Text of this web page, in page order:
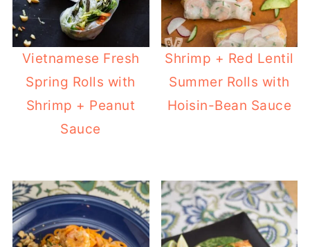
Vietnamese Fresh
Spring Rolls with
Shrimp + Peanut
Sauce
Shrimp + Red Lentil
Summer Rolls with
Hoisin-Bean Sauce